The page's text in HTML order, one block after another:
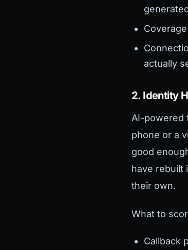
actually
2. Identity
AI-powered
phone or a
good
have rebuilt
their own.
What to
Callback